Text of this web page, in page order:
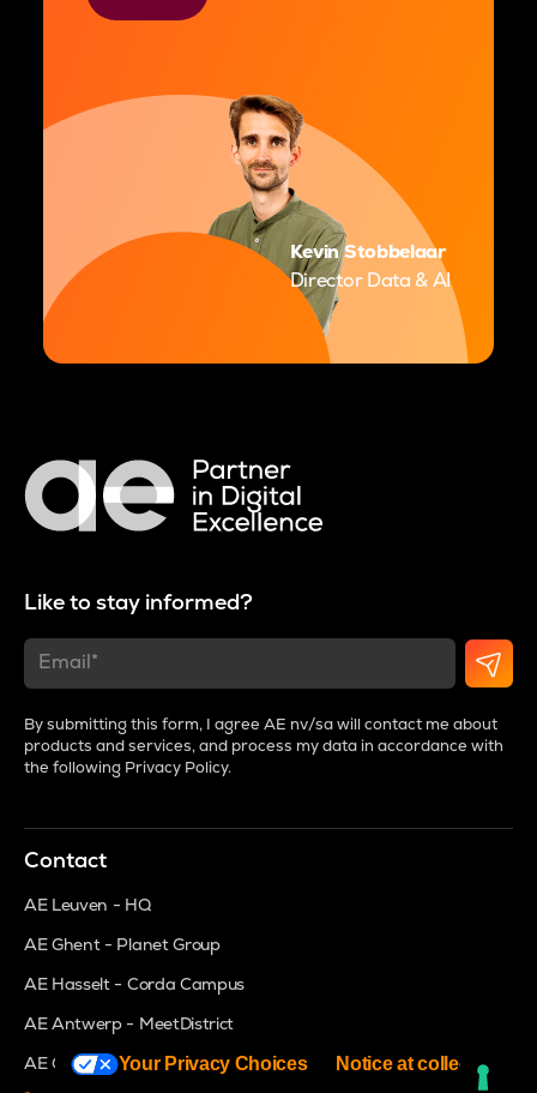
Kevin Stobbelaar
Director Data & AI
Like to stay informed?
By submitting this form, I agree AE nv/sa will contact me about
products and services, and process my data in accordance with
the following Privacy Policy.
Contact
AE Leuven - HQ
AE Ghent - Planet Group
AE Hasselt - Corda Campus
AE Antwerp - MeetDistrict
AE Groot Bijgaarden - Brightspace
Your Privacy Choices Notice at collection